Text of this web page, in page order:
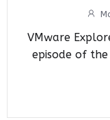
VMware
episode of